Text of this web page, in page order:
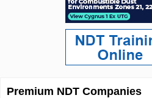
Premium NDT Companies